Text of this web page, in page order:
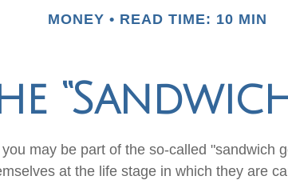
MONEY READ TIME: 10 MIN
may be part of the so-called "sandwich
at the life stage in which they are